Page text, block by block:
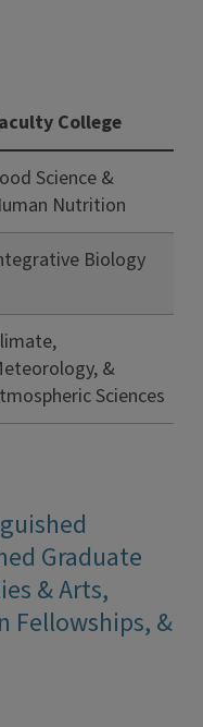
College
Science &
Nutrition
Biology
&
Sciences
Graduate
& Arts,
Fellowships, &